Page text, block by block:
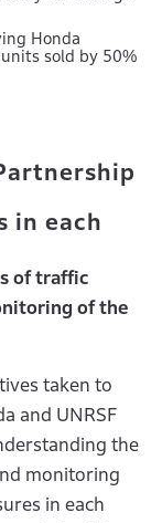
Honda
sold by 50%
in each
of traffic
of the
taken to
and UNRSF
the
monitoring
in each